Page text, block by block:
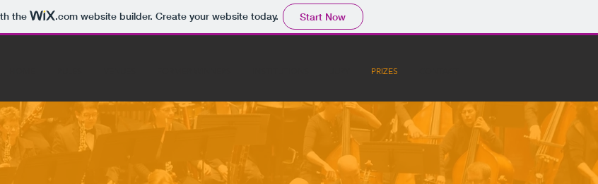
the .comwebsite builder. Create your website today. Start Now
PRIZES